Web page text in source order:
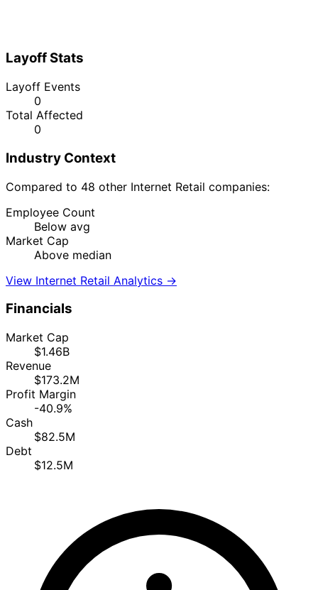
Layoff Stats
Layoff Events
0
Total Affected
0
Industry Context
Compared to 48 other Internet Retail companies:
Employee Count
Below avg
Market Cap
Above median
View Internet Retail Analytics →
Financials
Market Cap
$1.46B
Revenue
$173.2M
Profit Margin
-40.9%
Cash
$82.5M
Debt
$12.5M